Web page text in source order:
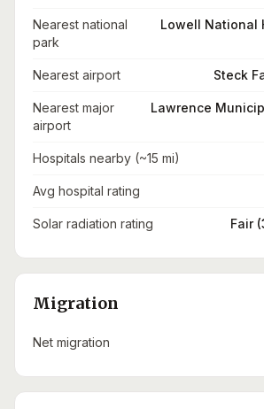
Nearest national
park
Lowell National
Nearest airport Steck
Nearest major
airport
Lawrence
Hospitals nearby (~15 mi)
Avg hospital rating
Solar radiation rating Fair
Migration
Net migration